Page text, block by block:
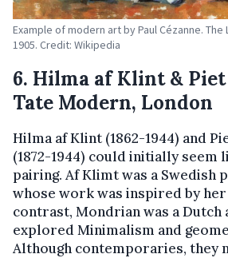
Example of modern art by Paul Cézanne. The
1905. Credit: Wikipedia
6. Hilma af Klint &
Tate Modern, London
Hilma af Klint (1862-1944) and
(1872-1944) could initially seem
pairing. Af Klimt was a Swedish
whose work was inspired by
contrast, Mondrian was a
explored Minimalism and
Although contemporaries, they